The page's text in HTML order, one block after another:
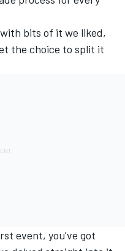
bits of it we liked,
the choice to split it
event, you've got